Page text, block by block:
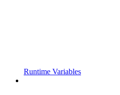
Runtime Variables